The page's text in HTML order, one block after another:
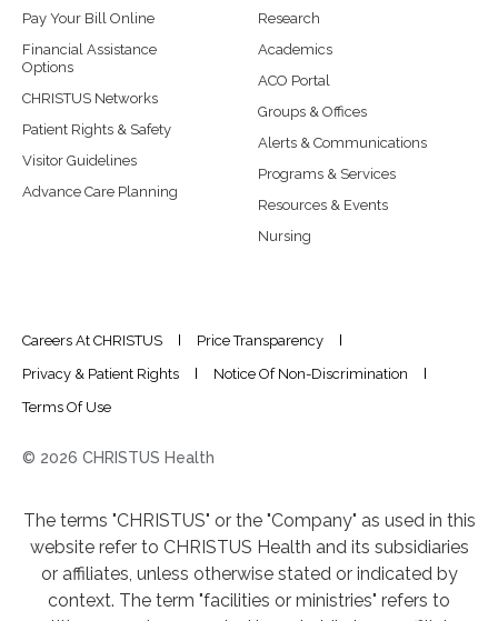
Pay Your Bill Online
Financial Assistance
Options
CHRISTUS Networks
Patient Rights & Safety
Visitor Guidelines
Advance Care Planning
Research
Academics
ACO Portal
Groups & Offices
Alerts & Communications
Programs & Services
Resources & Events
Nursing
Careers At CHRISTUS
Price Transparency
Privacy & Patient Rights
Notice Of Non-Discrimination
Terms Of Use
© 2026 CHRISTUS Health
The terms "CHRISTUS" or the "Company" as used in this
website refer to CHRISTUS Health and its subsidiaries
or affiliates, unless otherwise stated or indicated by
context. The term "facilities or ministries" refers to